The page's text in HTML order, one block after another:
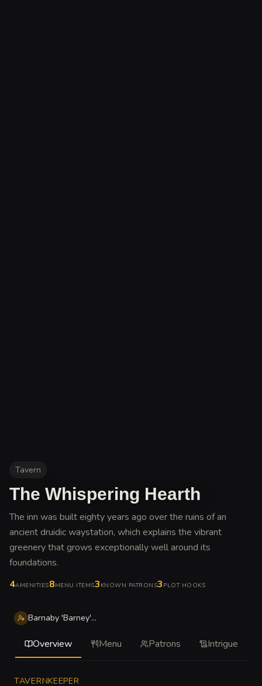
Tavern
The Whispering Hearth
The inn was built eighty years ago over the ruins of an
ancient druidic waystation, which explains the vibrant
greenery that grows exceptionally well around its
foundations.
4AMENITIES8MENU ITEMS3 KNOWN PATRONS3 PLOT HOOKS
Barnaby 'Barney' Stoutbrew
Overview Menu Patrons Intrigue
TAVERNKEEPER